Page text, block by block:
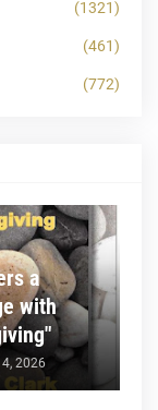
(1321)
(461)
(772)
a
with
2026